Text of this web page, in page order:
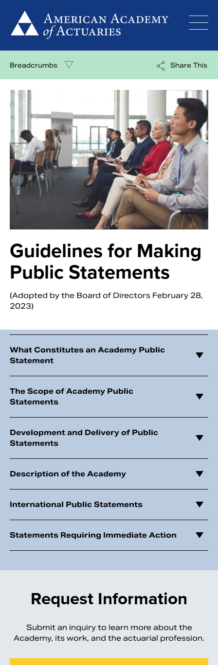
content
Search
Breadcrumbs Share This
Guidelines for Making
Public Statements
(Adopted by the Board of Directors February 28,
2023)
What Constitutes an Academy Public
Statement
The Scope of Academy Public
Statements
Development and Delivery of Public
Statements
Description of the Academy
International Public Statements
Statements Requiring Immediate Action
Request Information
Submit an inquiry to learn more about the
Academy, its work, and the actuarial profession.